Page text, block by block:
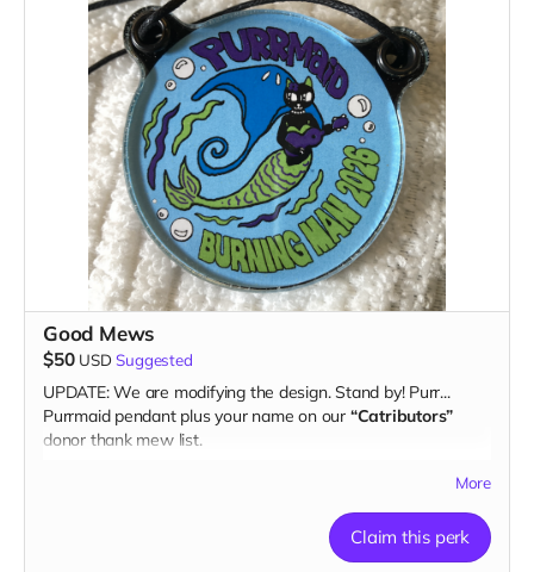
Good Mews
$50 USD Suggested
UPDATE: We are modifying the design. Stand by! Purr...
Purrmaid pendant plus your name on our “Catributors”
donor thank mew list.
More
Claim this perk